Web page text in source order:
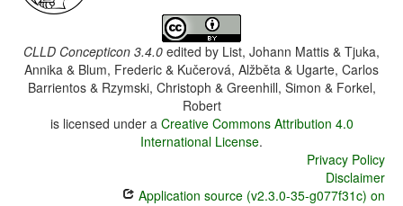
CLLD Concepticon 3.4.0 edited by List, Johann Mattis & Tjuka,
Annika & Blum, Frederic & Kučerová, Alžběta & Ugarte, Carlos
Barrientos & Rzymski, Christoph & Greenhill, Simon & Forkel,
Robert
is licensed under a Creative Commons Attribution 4.0
International License.
Privacy Policy
Disclaimer
Application source (v2.3.0-35-g077f31c) on